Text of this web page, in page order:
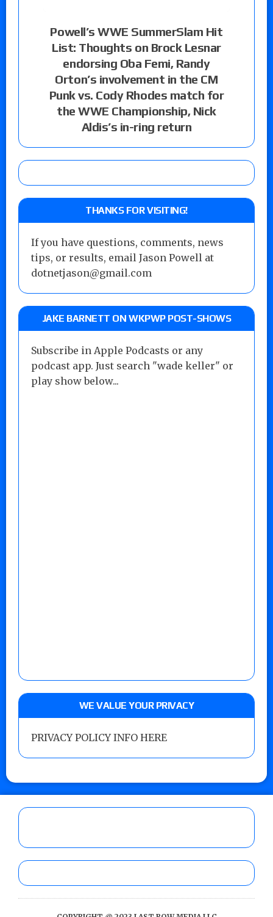
Powell’s WWE SummerSlam Hit
List: Thoughts on Brock Lesnar
endorsing Oba Femi, Randy
Orton’s involvement in the CM
Punk vs. Cody Rhodes match for
the WWE Championship, Nick
Aldis’s in-ring return
THANKS FOR VISITING!
If you have questions, comments, news
tips, or results, email Jason Powell at
dotnetjason@gmail.com
JAKE BARNETT ON WKPWP POST-SHOWS
Subscribe in Apple Podcasts or any
podcast app. Just search "wade keller" or
play show below...
WE VALUE YOUR PRIVACY
PRIVACY POLICY INFO HERE